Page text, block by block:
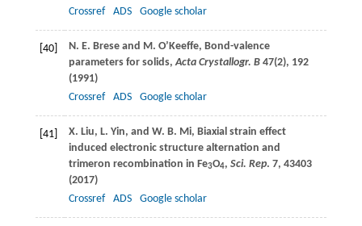
Crossref
ADS Google scholar
[40] N. E. Brese and M. O’Keeffe, Bond-valence
parameters for solids,Acta Crystallogr. B47(2), 192
(1991)
Crossref
ADS Google scholar
[41] X. Liu, L. Yin, and W. B. Mi, Biaxial strain effect
induced electronic structure alternation and
trimeron recombination in Fe3O4, Sci. Rep. 7, 43403
(2017)
Crossref
ADS Google scholar